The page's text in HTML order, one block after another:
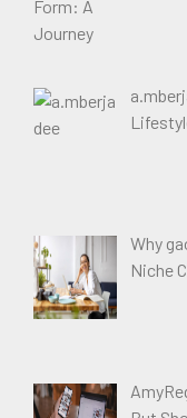
Why
Niche